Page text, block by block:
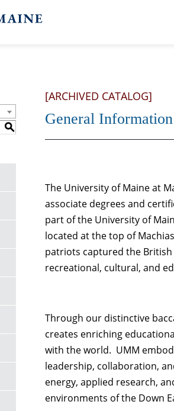
S
[ARCHIVED CATALOG]
General Information
The University of Maine at
associate degrees and
part of the University of
located at the top of
patriots captured the
recreational, cultural, and
Through our distinctive
creates enriching
with the world. UMM
leadership, collaboration,
energy, applied research,
environments of the Down